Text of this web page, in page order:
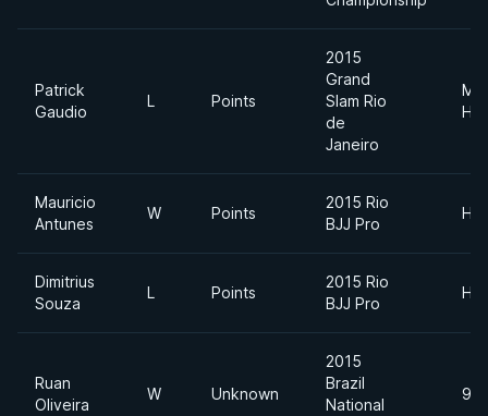
Patrick
Gaudio
L Points
2015
Grand
Slam Rio
de
Janeiro
Mauricio
Antunes
W Points
2015 Rio
BJJ Pro
Dimitrius
Souza
L Points
2015 Rio
BJJ Pro
Ruan
Oliveira
W Unknown
2015
Brazil
National